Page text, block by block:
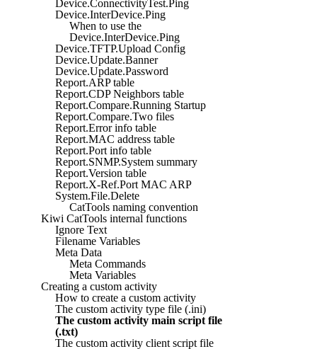
Device.ConnectivityTest.Ping
Device.InterDevice.Ping
When to use the
Device.InterDevice.Ping
Device.TFTP.Upload Config
Device.Update.Banner
Device.Update.Password
Report.ARP table
Report.CDP Neighbors table
Report.Compare.Running Startup
Report.Compare.Two files
Report.Error info table
Report.MAC address table
Report.Port info table
Report.SNMP.System summary
Report.Version table
Report.X-Ref.Port MAC ARP
System.File.Delete
CatTools naming convention
Kiwi CatTools internal functions
Ignore Text
Filename Variables
Meta Data
Meta Commands
Meta Variables
Creating a custom activity
How to create a custom activity
The custom activity type file (.ini)
The custom activity main script file
(.txt)
The custom activity client script file